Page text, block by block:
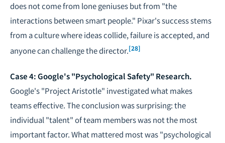
does not come from lone geniuses but from "the
interactions between smart people." Pixar's success stems
from a culture where ideas collide, failure is accepted, and
anyone can challenge the director.[28]
Case 4: Google's "Psychological Safety" Research.
Google's "Project Aristotle" investigated what makes
teams effective. The conclusion was surprising: the
individual "talent" of team members was not the most
important factor. What mattered most was "psychological